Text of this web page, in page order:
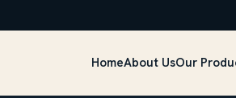
HomeAbout UsOur